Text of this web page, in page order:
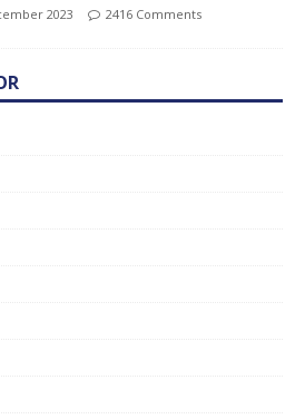
2023 2416 Comments